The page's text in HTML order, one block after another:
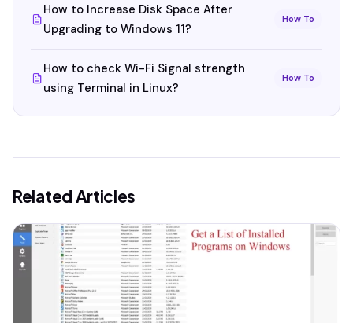
How to Increase Disk Space After
Upgrading to Windows 11?
How To
How to check Wi-Fi Signal strength
using Terminal in Linux?
How To
Related Articles